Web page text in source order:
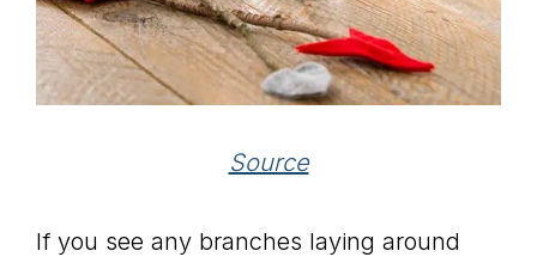
Source
If you see any branches laying around